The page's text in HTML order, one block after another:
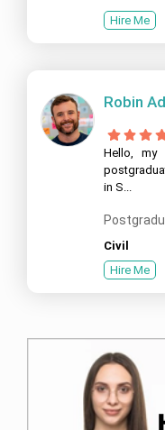
Hire Me
Robin
Hello, my
in S...
Civil
Hire Me